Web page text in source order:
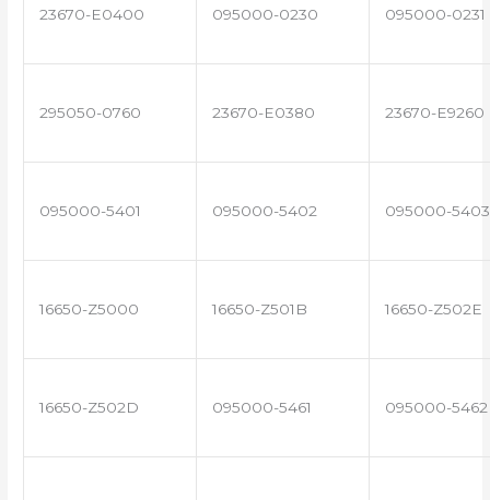
23670-E0400 095000-0230 095000-0231
295050-0760 23670-E0380 23670-E9260
095000-5401 095000-5402 095000-5403
16650-Z5000 16650-Z501B 16650-Z502E
16650-Z502D 095000-5461 095000-5462